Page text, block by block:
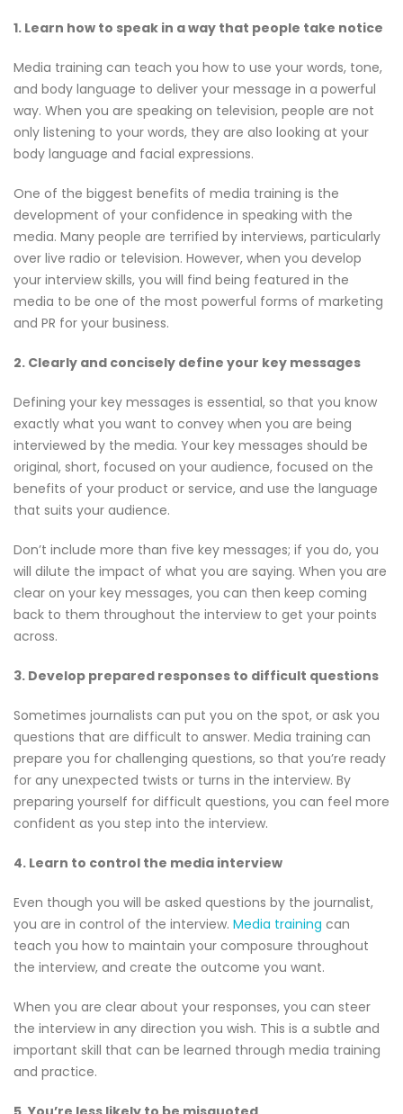
1. Learn how to speak in a way that people take notice
Media training can teach you how to use your words, tone,
and body language to deliver your message in a powerful
way. When you are speaking on television, people are not
only listening to your words, they are also looking at your
body language and facial expressions.
One of the biggest benefits of media training is the
development of your confidence in speaking with the
media. Many people are terrified by interviews, particularly
over live radio or television. However, when you develop
your interview skills, you will find being featured in the
media to be one of the most powerful forms of marketing
and PR for your business.
2. Clearly and concisely define your key messages
Defining your key messages is essential, so that you know
exactly what you want to convey when you are being
interviewed by the media. Your key messages should be
original, short, focused on your audience, focused on the
benefits of your product or service, and use the language
that suits your audience.
Don’t include more than five key messages; if you do, you
will dilute the impact of what you are saying. When you are
clear on your key messages, you can then keep coming
back to them throughout the interview to get your points
across.
3. Develop prepared responses to difficult questions
Sometimes journalists can put you on the spot, or ask you
questions that are difficult to answer. Media training can
prepare you for challenging questions, so that you’re ready
for any unexpected twists or turns in the interview. By
preparing yourself for difficult questions, you can feel more
confident as you step into the interview.
4. Learn to control the media interview
Even though you will be asked questions by the journalist,
you are in control of the interview. Media training can
teach you how to maintain your composure throughout
the interview, and create the outcome you want.
When you are clear about your responses, you can steer
the interview in any direction you wish. This is a subtle and
important skill that can be learned through media training
and practice.